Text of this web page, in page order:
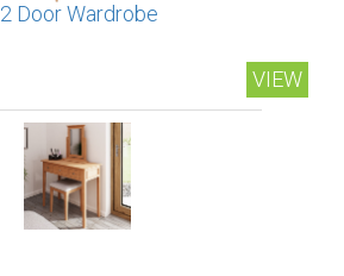
Door Wardrobe
VIEW